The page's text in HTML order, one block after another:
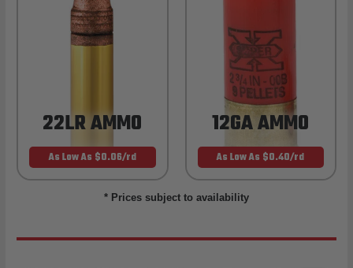
22LR AMMO
As Low As $0.06/rd
12GA AMMO
As Low As $0.40/rd
* Prices subject to availability